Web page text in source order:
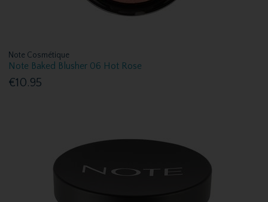
Note Cosmétique
Note Baked Blusher 06 Hot Rose
€10.95